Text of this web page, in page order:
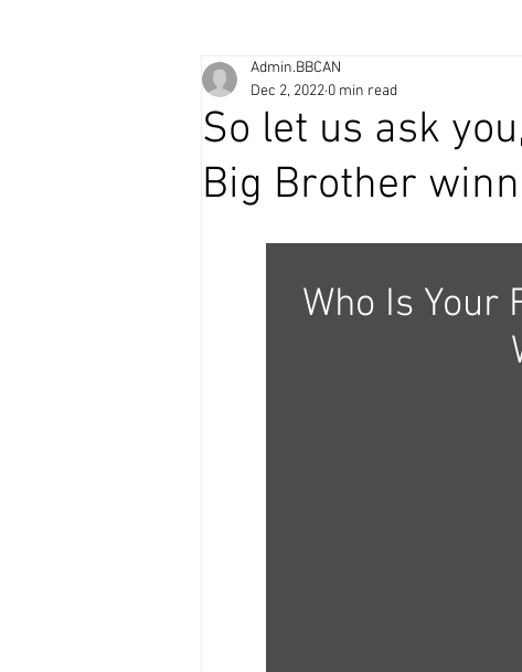
So let us ask
Big Brother
Admin.BBCAN
Dec 2, 2022 0 min read
Who Is Your